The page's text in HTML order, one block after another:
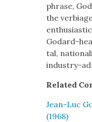
phrase,
the
Godard-
tal,
indus­try-
Relat­ed
Jean-Luc
(1968)